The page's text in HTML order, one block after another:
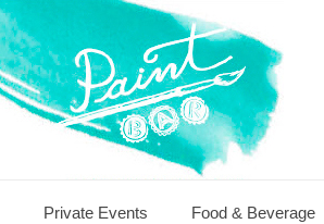
Private Events Food & Beverage